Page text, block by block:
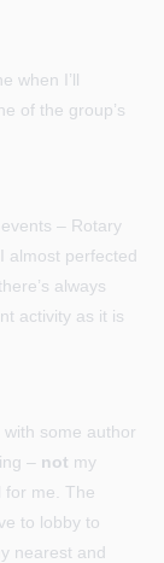
when I’ll
of the group’s
– Rotary
almost perfected
always
activity as it is
some author
– not my
for me. The
to lobby to
nearest and